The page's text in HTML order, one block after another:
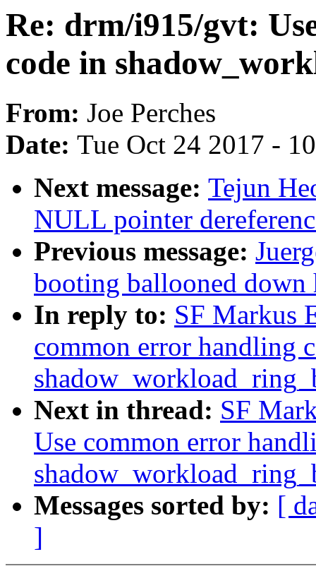
Re: drm/i915/gvt:
code in
From: Joe Perches
Date: Tue Oct 24 2017 -
Next message: Tejun
NULL pointer
Previous message:
booting ballooned down
In reply to: SF Markus
common error handling
Next in thread: SF
Use common error
Messages sorted by: [
]